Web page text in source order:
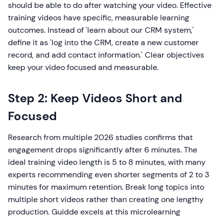
should be able to do after watching your video. Effective
training videos have specific, measurable learning
outcomes. Instead of 'learn about our CRM system,'
define it as 'log into the CRM, create a new customer
record, and add contact information.' Clear objectives
keep your video focused and measurable.
Step 2: Keep Videos Short and
Focused
Research from multiple 2026 studies confirms that
engagement drops significantly after 6 minutes. The
ideal training video length is 5 to 8 minutes, with many
experts recommending even shorter segments of 2 to 3
minutes for maximum retention. Break long topics into
multiple short videos rather than creating one lengthy
production. Guidde excels at this microlearning